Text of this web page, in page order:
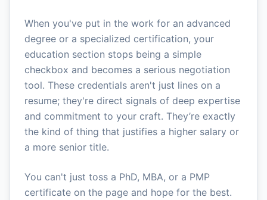
When you've put in the work for an advanced
degree or a specialized certification, your
education section stops being a simple
checkbox and becomes a serious negotiation
tool. These credentials aren't just lines on a
resume; they're direct signals of deep expertise
and commitment to your craft. They’re exactly
the kind of thing that justifies a higher salary or
a more senior title.
You can't just toss a PhD, MBA, or a PMP
certificate on the page and hope for the best.